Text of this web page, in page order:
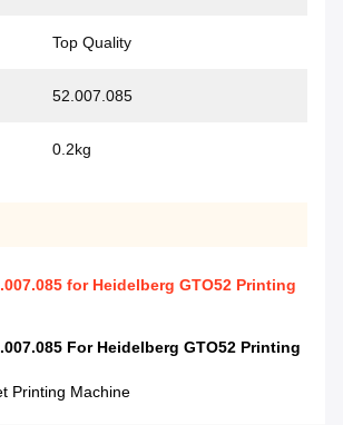
Top Quality
52.007.085
0.2kg
for Heidelberg GTO52 Printing
For Heidelberg GTO52 Printing
Printing Machine